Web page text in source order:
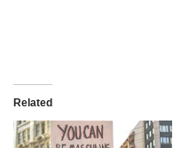
Related